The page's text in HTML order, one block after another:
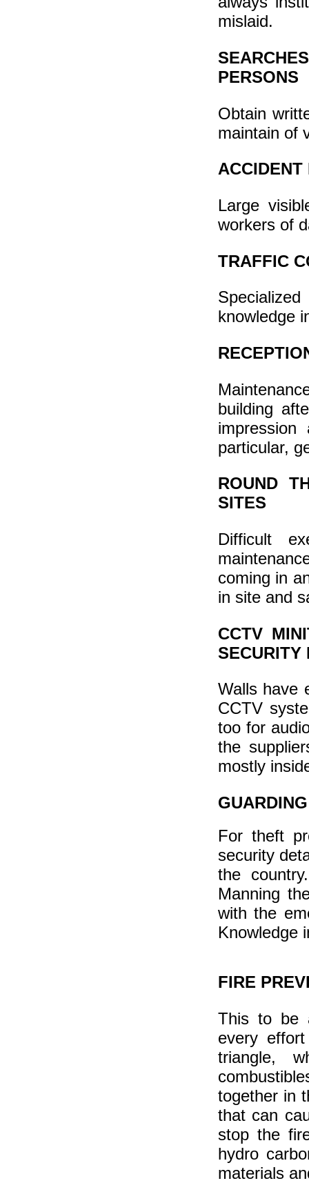
mislaid.
PERSONS
Obtain
maintain of
ACCIDENT
Large
workers of
TRAFFIC
knowledge
building
particular,
ROUND
SITES
Difficult
coming in
in site and
CCTV
SECURITY
Walls have
CCTV
too for
the
mostly
For theft
security
the
Manning
with the
Knowledge
FIRE
This to be
every
triangle,
together in
that can
stop the
hydro
materials